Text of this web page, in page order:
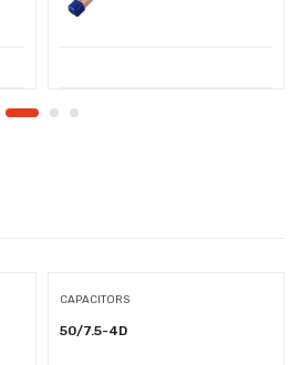
CAPACITORS
50/7.5-4D